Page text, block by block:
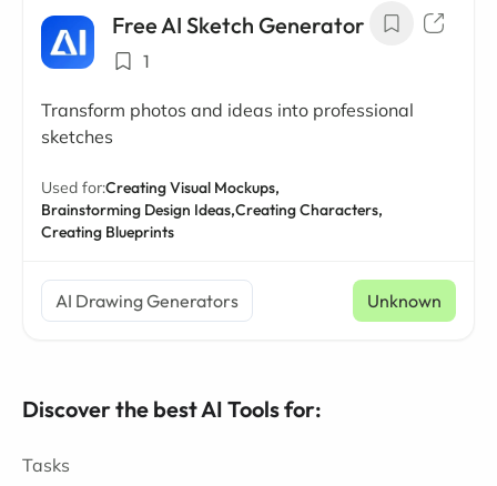
Free AI Sketch Generator
1
Transform photos and ideas into professional
sketches
Used for:Creating Visual Mockups,
Brainstorming Design Ideas,Creating Characters,
Creating Blueprints
AI Drawing Generators Unknown
Discover the best AI Tools for:
Tasks